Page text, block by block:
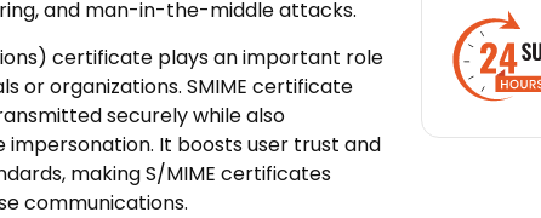
and man-in-the-middle attacks.
certificate plays an important role
or organizations. SMIME certificate
securely while also
It boosts user trust and
making S/MIME certificates
communications.